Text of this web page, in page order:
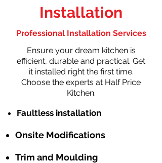
Installation
Professional Installation Services
Ensure your dream kitchen is
efficient, durable and practical. Get
it installed right the first time.
Choose the experts at Half Price
Kitchen.
Faultless installation
Onsite Modifications
Trim and Moulding